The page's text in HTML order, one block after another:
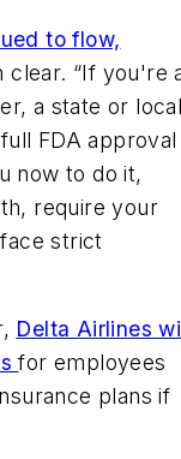
to flow,
clear. “If you're
a state or
FDA
now to do it,
require your
strict
Delta Airlines
for employees
plans if